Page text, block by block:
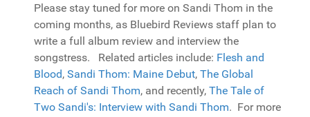
Please stay tuned for more on Sandi Thom in the
coming months, as Bluebird Reviews staff plan to
write a full album review and interview the
songstress. Related articles include: Flesh and
Blood, Sandi Thom: Maine Debut, The Global
Reach of Sandi Thom, and recently, The Tale of
Two Sandi's: Interview with Sandi Thom. For more